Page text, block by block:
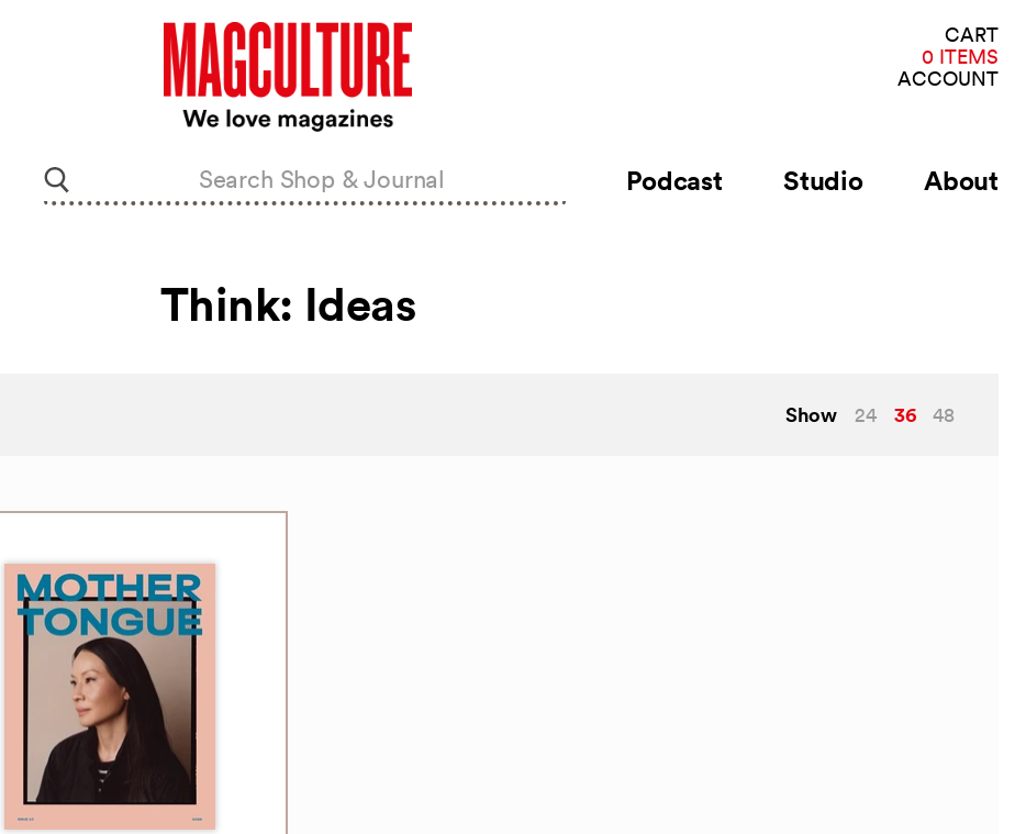
CART
0 ITEMS
ACCOUNT
Podcast Studio About
Think: Ideas
Show 24 36 48